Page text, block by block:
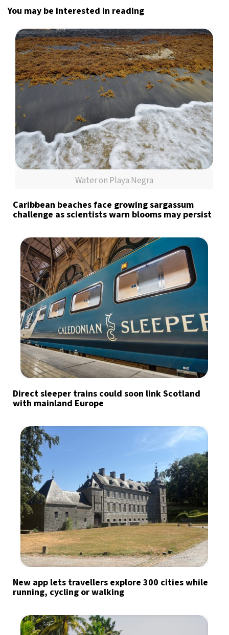
You may be interested in reading
Water on Playa Negra
Caribbean beaches face growing sargassum
challenge as scientists warn blooms may persist
Direct sleeper trains could soon link Scotland
with mainland Europe
New app lets travellers explore 300 cities while
running, cycling or walking